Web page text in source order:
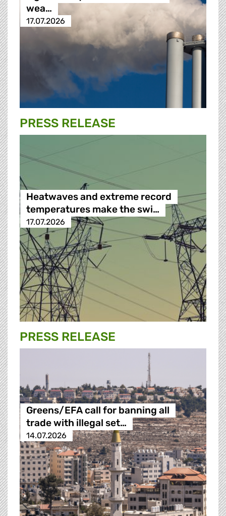
wea…
17.07.2026
PRESS RELEASE
Heatwaves and extreme record
temperatures make the swi…
17.07.2026
PRESS RELEASE
Greens/EFA call for banning all
trade with illegal set…
14.07.2026